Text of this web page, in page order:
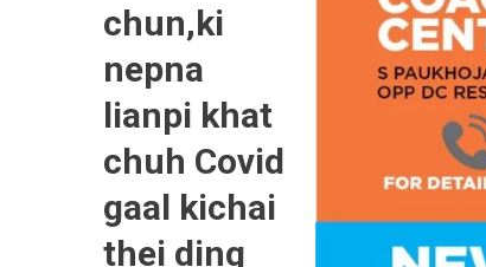
chun,ki
nepna
lianpi khat
chuh Covid
gaal kichai
thei ding